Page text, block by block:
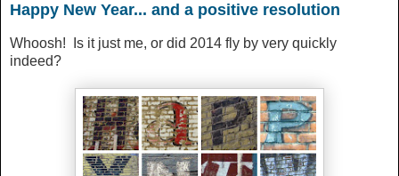
Happy New Year... and a positive resolution
Whoosh! Is it just me, or did 2014 fly by very quickly
indeed?